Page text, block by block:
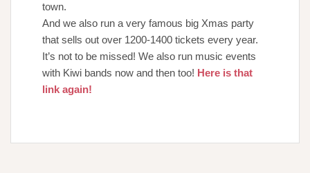
town.
And we also run a very famous big Xmas party
that sells out over 1200-1400 tickets every year.
It’s not to be missed! We also run music events
with Kiwi bands now and then too! Here is that
link again!